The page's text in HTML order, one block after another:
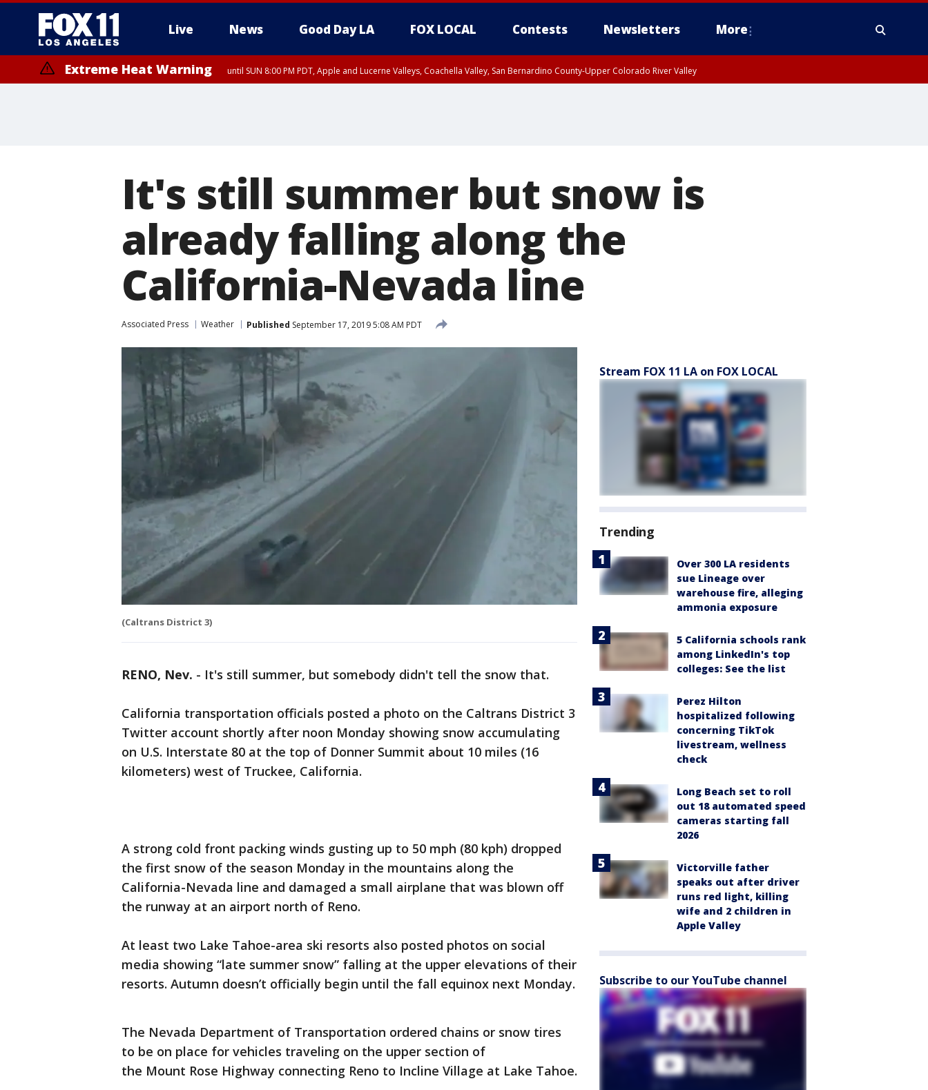
Live News Good Day LA FOX LOCAL Contests Newsletters More
Extreme Heat Warning until SUN 8:00 PM PDT, Apple and Lucerne Valleys, Coachella Valley, San Bernardino County-Upper Colorado River Valley
It's still summer but snow is
already falling along the
California-Nevada line
Associated Press Weather Published September 17, 2019 5:08 AM PDT
(Caltrans District 3)
RENO, Nev. - It's still summer, but somebody didn't tell the snow that.
California transportation officials posted a photo on the Caltrans District 3
Twitter account shortly after noon Monday showing snow accumulating
on U.S. Interstate 80 at the top of Donner Summit about 10 miles (16
kilometers) west of Truckee, California.
A strong cold front packing winds gusting up to 50 mph (80 kph) dropped
the first snow of the season Monday in the mountains along the
California-Nevada line and damaged a small airplane that was blown off
the runway at an airport north of Reno.
At least two Lake Tahoe-area ski resorts also posted photos on social
media showing “late summer snow” falling at the upper elevations of their
resorts. Autumn doesn’t officially begin until the fall equinox next Monday.
The Nevada Department of Transportation ordered chains or snow tires
to be on place for vehicles traveling on the upper section of
the Mount Rose Highway connecting Reno to Incline Village at Lake Tahoe.
Stream FOX 11 LA on FOX LOCAL
Trending
Over 300 LA residents
sue Lineage over
warehouse fire, alleging
ammonia exposure
5 California schools rank
among LinkedIn's top
colleges: See the list
Perez Hilton
hospitalized following
concerning TikTok
livestream, wellness
check
Long Beach set to roll
out 18 automated speed
cameras starting fall
2026
Victorville father
speaks out after driver
runs red light, killing
wife and 2 children in
Apple Valley
Subscribe to our YouTube channel